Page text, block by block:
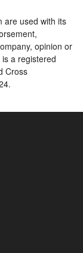
are used with its
opinion or
a registered
Cross